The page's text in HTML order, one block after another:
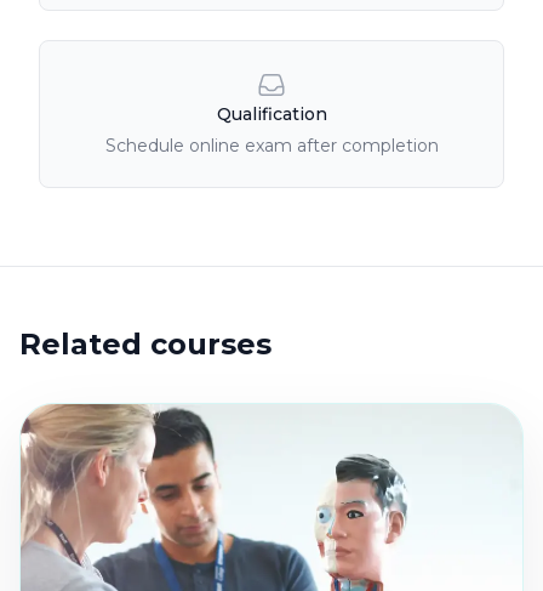
Qualification
Schedule online exam after completion
Related courses